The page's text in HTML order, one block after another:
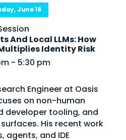
Special Experiences
Venue
Workshops + Summit
Continuous Identity
Passkeys + Wallets
Non-Human & Agentic
AI Identity
June 16
And Local LLMs: How
Identity Risk
- 5:30 pm
Engineer at Oasis
on non-human
developer tooling, and
His recent work
agents, and IDE